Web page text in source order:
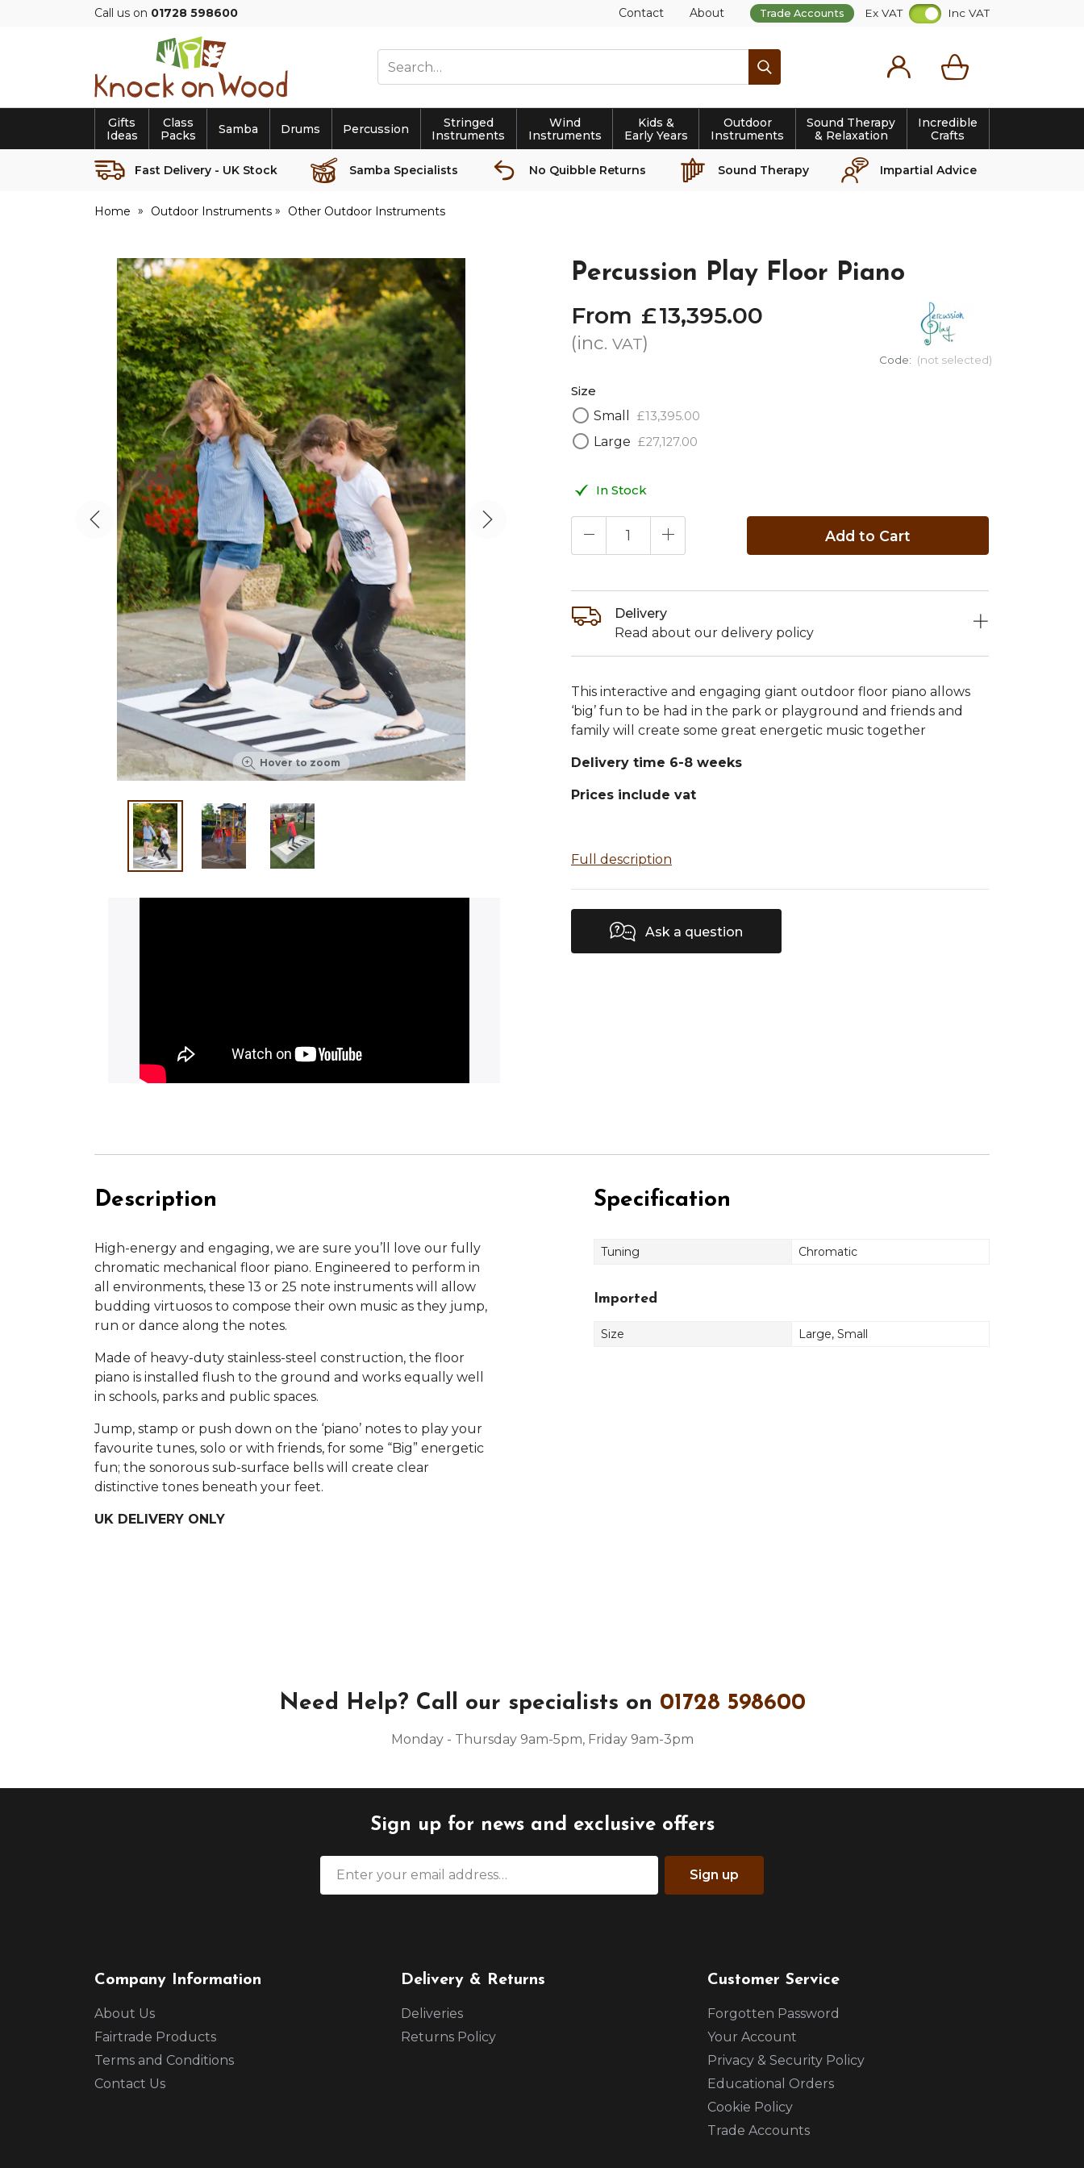
Call us on 01728 598600 Contact About Trade Accounts Ex VAT Inc VAT
Knock
on
Wood
Gifts
Ideas
Class
Packs
Samba Drums Percussion
Stringed
Instruments
Wind
Instruments
Kids &
Early Years
Outdoor
Instruments
Sound Therapy
& Relaxation
Incredible
Crafts
Fast Delivery - UK Stock Samba Specialists No Quibble Returns Sound Therapy Impartial Advice
Home Outdoor Instruments Other Outdoor Instruments
Hover to zoom
Percussion Play Floor Piano
Code: (not selected)
From £13,395.00
(inc. VAT)
Size
Small
£13,395.00
Large £27,127.00
In Stock
Add to Cart
This interactive and engaging giant outdoor floor piano allows
‘big’ fun to be had in the park or playground and friends and
family will create some great energetic music together
Delivery time 6-8 weeks
Prices include vat
Full description
Delivery
Read about our delivery policy
Ask a question
Description
High-energy and engaging, we are sure you’ll love our fully
chromatic mechanical floor piano. Engineered to perform in
all environments, these 13 or 25 note instruments will allow
budding virtuosos to compose their own music as they jump,
run or dance along the notes.
Made of heavy-duty stainless-steel construction, the floor
piano is installed flush to the ground and works equally well
in schools, parks and public spaces.
Jump, stamp or push down on the ‘piano’ notes to play your
favourite tunes, solo or with friends, for some “Big” energetic
fun; the sonorous sub-surface bells will create clear
distinctive tones beneath your feet.
UK DELIVERY ONLY
Specification
Tuning Chromatic
Imported
Size Large, Small
Need Help? Call our specialists on 01728 598600
Monday - Thursday 9am-5pm, Friday 9am-3pm
Sign up for news and exclusive offers
Sign up
Company Information
About Us
Fairtrade Products
Terms and Conditions
Contact Us
Delivery & Returns
Deliveries
Returns Policy
Customer Service
Forgotten Password
Your Account
Privacy & Security Policy
Educational Orders
Cookie Policy
Trade Accounts